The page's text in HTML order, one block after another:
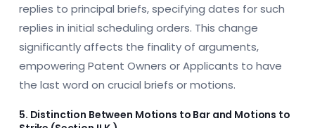
replies to principal briefs, specifying dates for such
replies in initial scheduling orders. This change
significantly affects the finality of arguments,
empowering Patent Owners or Applicants to have
the last word on crucial briefs or motions.
5. Distinction Between Motions to Bar and Motions to